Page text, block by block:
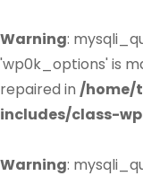
Warning:
'wp0k_options' is
repaired in /home/
includes/class-
Warning: